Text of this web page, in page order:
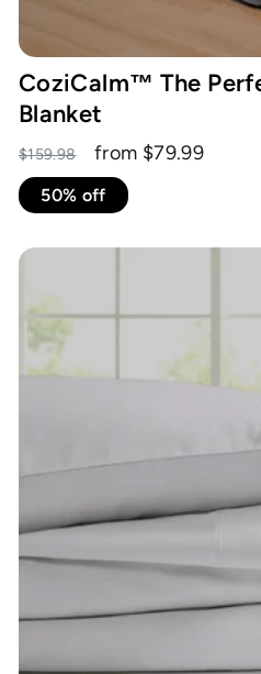
CoziCalm™ The
Blanket
Regular
price
$159.98
Sale
price
from $79.99
50% off